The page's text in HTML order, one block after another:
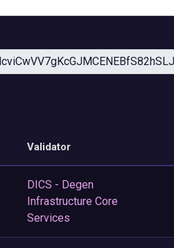
Validator
DICS - Degen
Infrastructure Core
Services